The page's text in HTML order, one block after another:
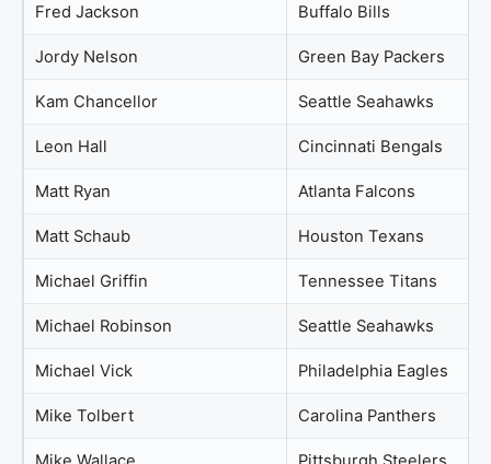
Fred Jackson Buffalo Bills
Jordy Nelson Green Bay Packers
Kam Chancellor Seattle Seahawks
Leon Hall Cincinnati Bengals
Matt Ryan Atlanta Falcons
Matt Schaub Houston Texans
Michael Griffin Tennessee Titans
Michael Robinson Seattle Seahawks
Michael Vick Philadelphia Eagles
Mike Tolbert Carolina Panthers